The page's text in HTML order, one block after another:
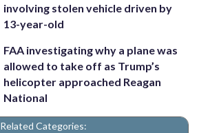
involving stolen vehicle driven by
13-year-old
FAA investigating why a plane was
allowed to take off as Trump’s
helicopter approached Reagan
National
Related Categories: